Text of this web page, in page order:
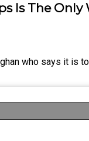
Is The Only
who says it is